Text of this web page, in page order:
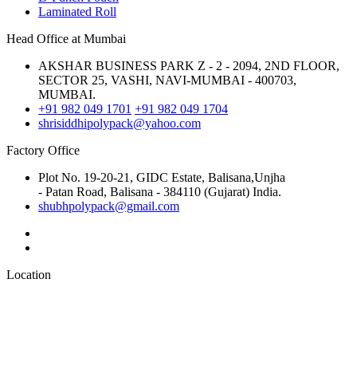
Laminated Roll
Head Office at Mumbai
AKSHAR BUSINESS PARK Z - 2 - 2094, 2ND FLOOR,
SECTOR 25, VASHI, NAVI-MUMBAI - 400703,
MUMBAI.
+91 982 049 1701 +91 982 049 1704
shrisiddhipolypack@yahoo.com
Factory Office
Plot No. 19-20-21, GIDC Estate, Balisana,Unjha
- Patan Road, Balisana - 384110 (Gujarat) India.
shubhpolypack@gmail.com
Location